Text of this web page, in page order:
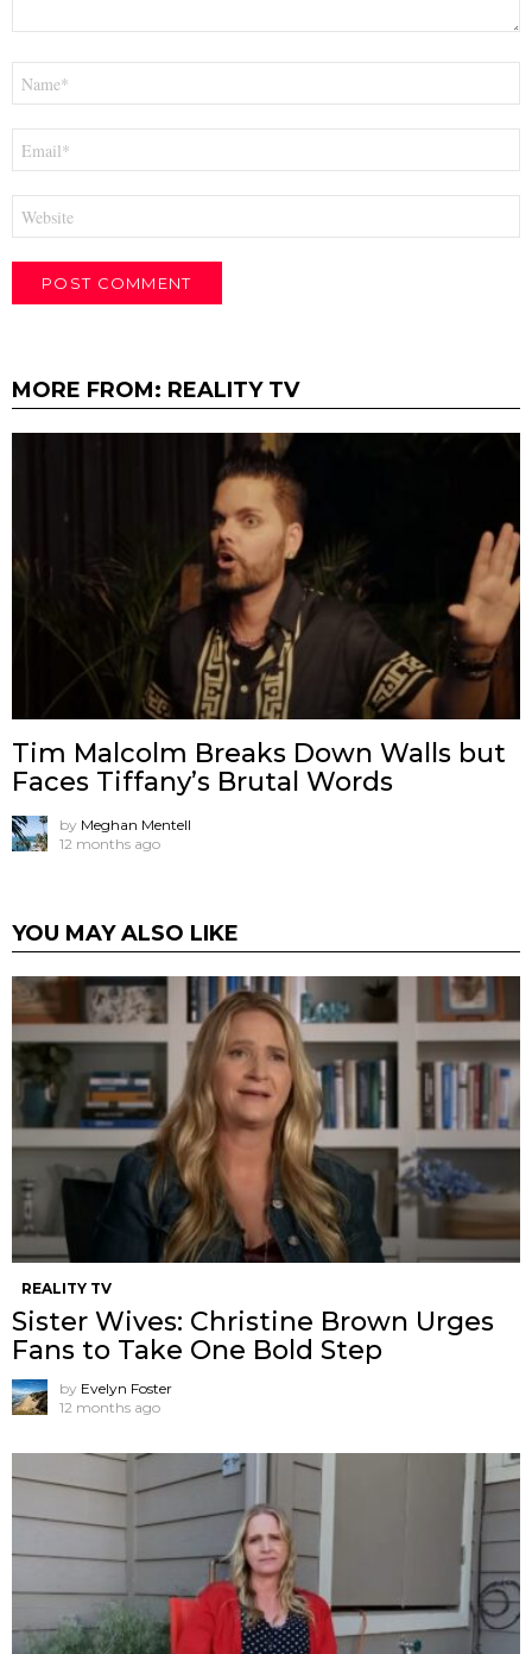
MORE FROM: REALITY TV
Tim Malcolm Breaks Down Walls but
Faces Tiffany’s Brutal Words
by Meghan Mentell
12 months ago
YOU MAY ALSO LIKE
REALITY TV
Sister Wives: Christine Brown Urges
Fans to Take One Bold Step
by Evelyn Foster
12 months ago